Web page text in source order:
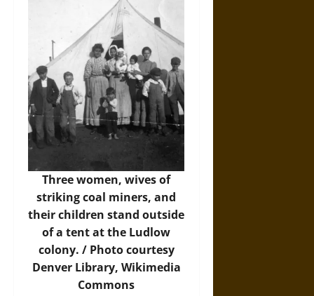
Three women, wives of
striking coal miners, and
their children stand outside
of a tent at the Ludlow
colony. / Photocourtesy
Denver Library, Wikimedia
Commons